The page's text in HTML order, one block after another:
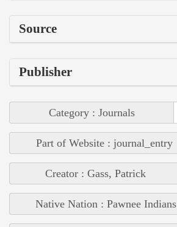
Source
Publisher
Category : Journals
Part of Website : journal_entry
Creator : Gass, Patrick
Native Nation : Pawnee Indians